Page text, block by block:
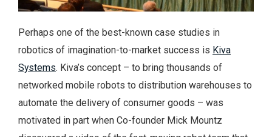
Perhaps one of the best-known case studies in
robotics of imagination-to-market success is Kiva
Systems. Kiva’s concept – to bring thousands of
networked mobile robots to distribution warehouses to
automate the delivery of consumer goods – was
motivated in part when Co-founder Mick Mountz